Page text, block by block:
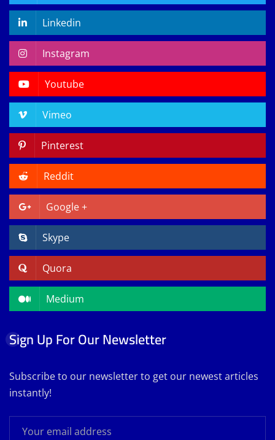
Linkedin
Instagram
Youtube
Vimeo
Pinterest
Reddit
Google +
Skype
Quora
Medium
Sign Up For Our Newsletter
Subscribe to our newsletter to get our newest articles
instantly!